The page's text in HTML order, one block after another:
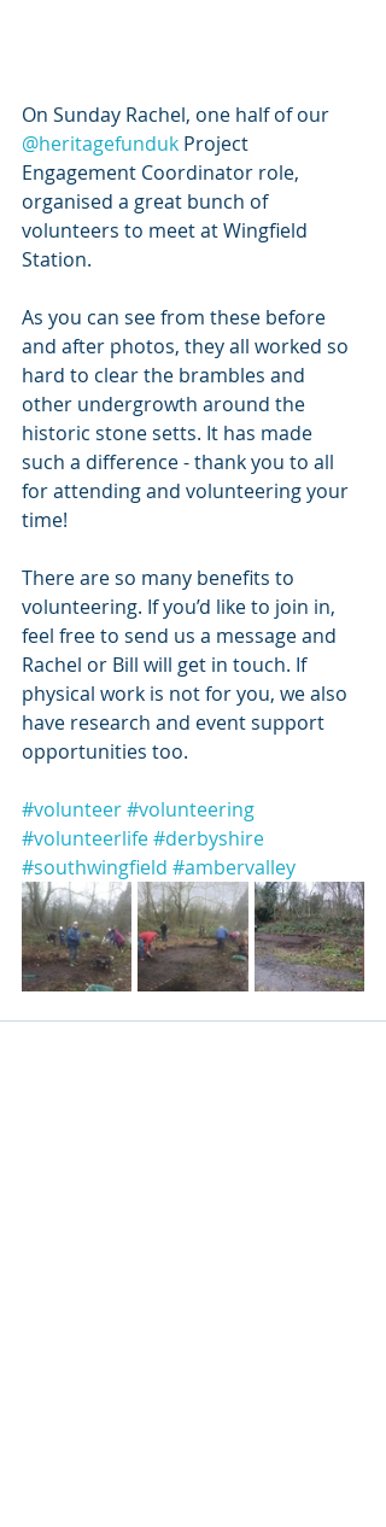
On Sunday Rachel, one half of our
@heritagefunduk Project
Engagement Coordinator role,
organised a great bunch of
volunteers to meet at Wingfield
Station.
As you can see from these before
and after photos, they all worked so
hard to clear the brambles and
other undergrowth around the
historic stone setts. It has made
such a difference - thank you to all
for attending and volunteering your
time!
There are so many benefits to
volunteering. If you’d like to join in,
feel free to send us a message and
Rachel or Bill will get in touch. If
physical work is not for you, we also
have research and event support
opportunities too.
#volunteer#volunteering
#volunteerlife#derbyshire
#southwingfield #ambervalley